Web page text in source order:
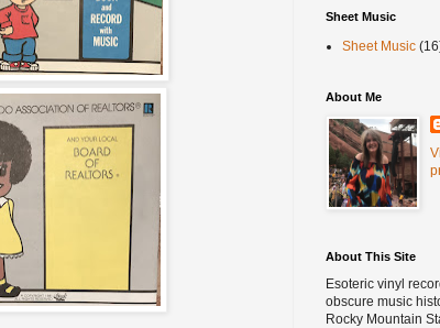
Sheet Music
Sheet Music
About Me
About This Site
Esoteric vinyl
obscure music
Rocky Mountain